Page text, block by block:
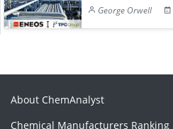
George Orwell
About ChemAnalyst
Chemical Manufacturers Ranking